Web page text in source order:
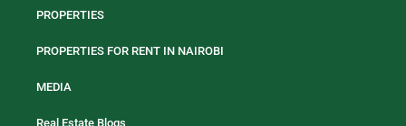
PROPERTIES
PROPERTIES FOR RENT IN NAIROBI
MEDIA
Real Estate Blogs